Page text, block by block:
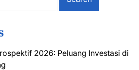
2026: Peluang Investasi di